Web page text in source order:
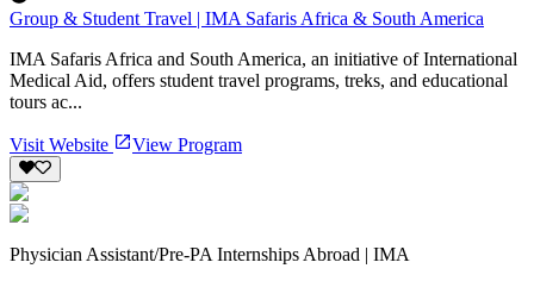
Group & Student Travel | IMA Safaris Africa & South America
IMA Safaris Africa and South America, an initiative of International
Medical Aid, offers student travel programs, treks, and educational
tours ac...
Visit Website View Program
Physician Assistant/Pre-PA Internships Abroad | IMA